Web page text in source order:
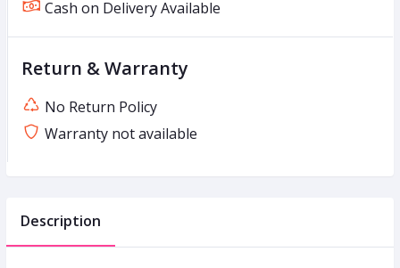
Cash on Delivery Available
Return & Warranty
No Return Policy
Warranty not available
Description